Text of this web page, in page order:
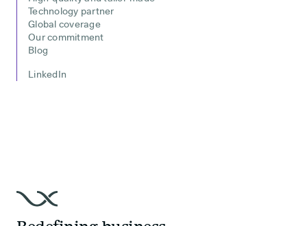
Technology partner
Global coverage
Our commitment
Blog
LinkedIn